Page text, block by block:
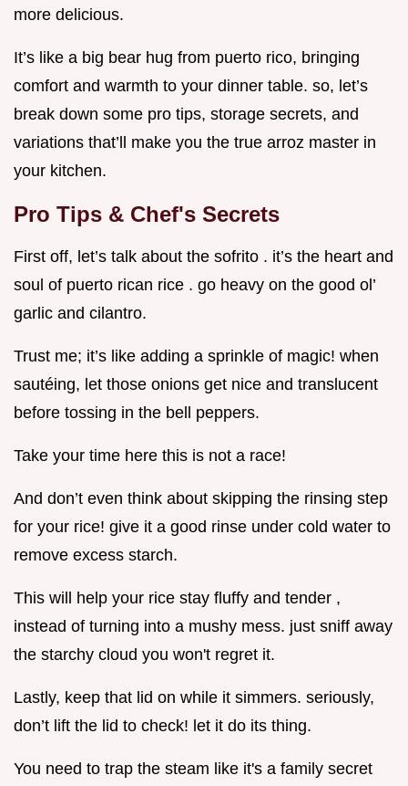
more delicious.
It’s like a big bear hug from puerto rico, bringing
comfort and warmth to your dinner table. so, let’s
break down some pro tips, storage secrets, and
variations that’ll make you the true arroz master in
your kitchen.
Pro Tips & Chef's Secrets
First off, let’s talk about the sofrito . it’s the heart and
soul of puerto rican rice . go heavy on the good ol’
garlic and cilantro.
Trust me; it’s like adding a sprinkle of magic! when
sautéing, let those onions get nice and translucent
before tossing in the bell peppers.
Take your time here this is not a race!
And don’t even think about skipping the rinsing step
for your rice! give it a good rinse under cold water to
remove excess starch.
This will help your rice stay fluffy and tender ,
instead of turning into a mushy mess. just sniff away
the starchy cloud you won't regret it.
Lastly, keep that lid on while it simmers. seriously,
don’t lift the lid to check! let it do its thing.
You need to trap the steam like it's a family secret